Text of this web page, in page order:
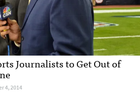
Journalists to Get Out of
4, 2014